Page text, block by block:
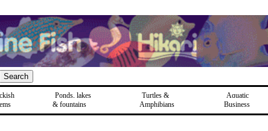
Ponds, lakes
& fountains
Turtles &
Amphibians
Aquatic
Business